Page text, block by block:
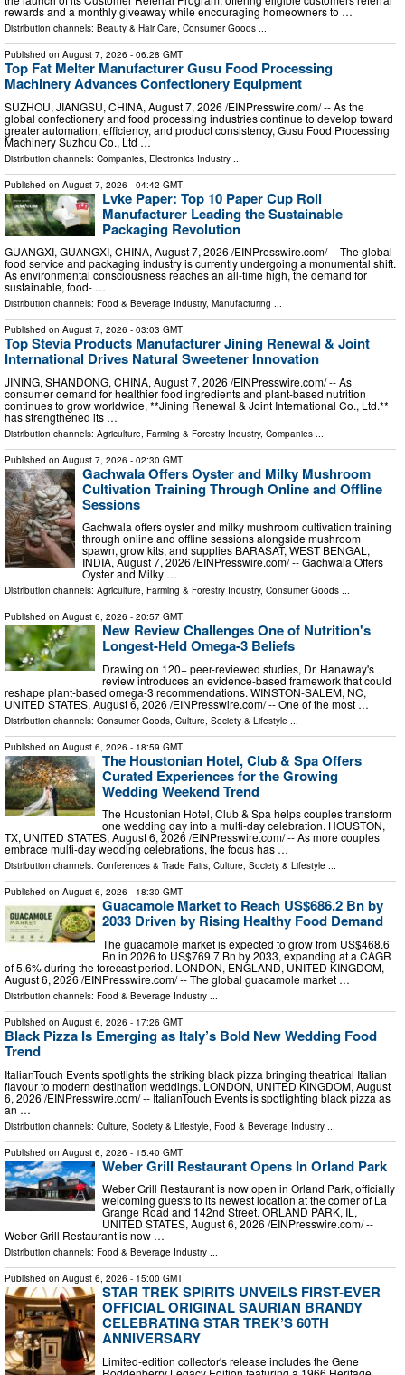
rewards and a monthly giveaway while encouraging homeowners to …
Distribution channels: Beauty & Hair Care, Consumer Goods ...
Published on August 7, 2026 - 06:28 GMT
Top Fat Melter Manufacturer Gusu Food Processing
Machinery Advances Confectionery Equipment
SUZHOU, JIANGSU, CHINA, August 7, 2026 /⁨EINPresswire.com⁩/ -- As the
global confectionery and food processing industries continue to develop toward
greater automation, efficiency, and product consistency, Gusu Food Processing
Machinery Suzhou Co., Ltd …
Distribution channels: Companies Electronics Industry
Published on August 7, 2026 - 04:42 GMT
Lvke Paper: Top 10 Paper Cup Roll
Manufacturer Leading the Sustainable
Packaging Revolution
GUANGXI, GUANGXI, CHINA, August 7, 2026 /⁨EINPresswire.com⁩/ -- The global
food service and packaging industry is currently undergoing a monumental shift.
As environmental consciousness reaches an all-time high, the demand for
sustainable, food- …
Distribution channels: Food & Beverage Industry, Manufacturing ...
Published on August 7, 2026 - 03:03 GMT
Top Stevia Products Manufacturer Jining Renewal & Joint
International Drives Natural Sweetener Innovation
JINING, SHANDONG, CHINA, August 7, 2026 /⁨EINPresswire.com⁩/ -- As
consumer demand for healthier food ingredients and plant-based nutrition
continues to grow worldwide, **Jining Renewal & Joint International Co., Ltd.**
has strengthened its …
Distribution channels: Agriculture, Farming & Forestry Industry, Companies
Published on August 7, 2026 - 02:30 GMT
Gachwala Offers Oyster and Milky Mushroom
Cultivation Training Through Online and Offline
Sessions
Gachwala offers oyster and milky mushroom cultivation training
through online and offline sessions alongside mushroom
spawn, grow kits, and supplies BARASAT, WEST BENGAL,
INDIA, August 7, 2026 /⁨EINPresswire.com⁩/ -- Gachwala Offers
Oyster and Milky …
Distribution channels: Agriculture, Farming & Forestry Industry, Consumer Goods ...
Published on August 6, 2026 - 20:57 GMT
New Review Challenges One of Nutrition's
Longest-Held Omega-3 Beliefs
Drawing on 120+ peer-reviewed studies, Dr. Hanaway's
review introduces an evidence-based framework that could
reshape plant-based omega-3 recommendations. WINSTON-SALEM, NC,
UNITED STATES, August 6, 2026 /⁨EINPresswire.com⁩/ -- One of the most …
Distribution channels: Consumer Goods, Culture, Society & Lifestyle ...
Published on August 6, 2026 - 18:59 GMT
The Houstonian Hotel, Club & Spa Offers
Curated Experiences for the Growing
Wedding Weekend Trend
The Houstonian Hotel, Club & Spa helps couples transform
one wedding day into a multi-day celebration. HOUSTON,
TX, UNITED STATES, August 6, 2026 /⁨EINPresswire.com⁩/ -- As more couples
embrace multi-day wedding celebrations, the focus has …
Distribution channels: Conferences & Trade Fairs, Culture, Society & Lifestyle ...
Published on August 6, 2026 - 18:30 GMT
Guacamole Market to Reach US$686.2 Bn by
2033 Driven by Rising Healthy Food Demand
The guacamole market is expected to grow from US$468.6
Bn in 2026 to US$769.7 Bn by 2033, expanding at a CAGR
of 5.6% during the forecast period. LONDON, ENGLAND, UNITED KINGDOM,
August 6, 2026 /⁨EINPresswire.com⁩/ -- The global guacamole market …
Distribution channels: Food & Beverage Industry ...
Published on August 6, 2026 - 17:26 GMT
Black Pizza Is Emerging as Italy’s Bold New Wedding Food
Trend
ItalianTouch Events spotlights the striking black pizza bringing theatrical Italian
flavour to modern destination weddings. LONDON, UNITED KINGDOM, August
6, 2026 /⁨EINPresswire.com⁩/ -- ItalianTouch Events is spotlighting black pizza as
an …
Distribution channels: Culture, Society & Lifestyle Food & Beverage Industry
Published on August 6, 2026 - 15:40 GMT
Weber Grill Restaurant Opens In Orland Park
Weber Grill Restaurant is now open in Orland Park, officially
welcoming guests to its newest location at the corner of La
Grange Road and 142nd Street. ORLAND PARK, IL,
UNITED STATES, August 6, 2026 /⁨EINPresswire.com⁩/ --
Weber Grill Restaurant is now …
Distribution channels: Food & Beverage Industry ...
Published on August 6, 2026 - 15:00 GMT
STAR TREK SPIRITS UNVEILS FIRST-EVER
OFFICIAL ORIGINAL SAURIAN BRANDY
CELEBRATING STAR TREK’S 60TH
ANNIVERSARY
Limited-edition collector's release includes the Gene